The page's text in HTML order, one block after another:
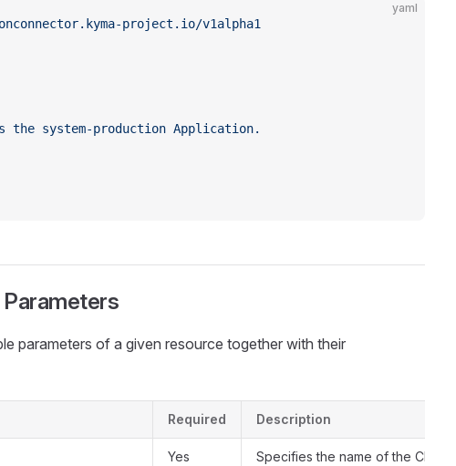
yaml
project.io/v1alpha1
the system-production Application.
parameters of a given resource together with their
Required Description
Yes Specifies the name of the CR.